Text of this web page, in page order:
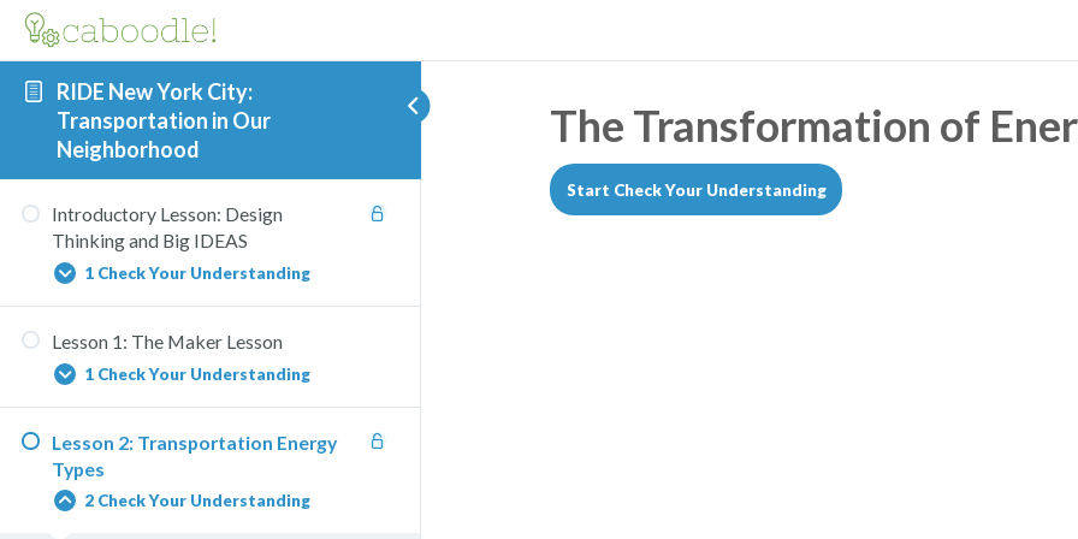
RIDE New York City:
Transportation in Our
Neighborhood
Introductory Lesson: Design
Thinking and Big IDEAS
1 Check Your Understanding
Lesson 1: The Maker Lesson
1 Check Your Understanding
RIDE NYC Physics Quiz
Lesson 2: Transportation Energy
Types
2 Check Your Understanding
The Transformation of